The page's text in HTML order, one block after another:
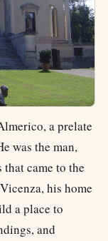
a prelate
was the man,
came to the
his home
a place to
and